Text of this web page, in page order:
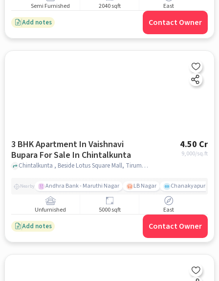
Semi Furnished 2040 sqft East
Add notes Contact Owner
3 BHK Apartment In Vaishnavi
Bupara For Sale In Chintalkunta
4.50 Cr
9,000/sq.ft
Chintalkunta , Beside Lotus Square Mall, Tirumala Colony, Jahangir Nagar Colony, L. B. Nagar, Hyderabad, Telangana 500074, Chintalkunta, hyderabad
Nearby Andhra Bank - Maruthi Nagar LB Nagar Chanakyapuri
Unfurnished 5000 sqft East
Add notes Contact Owner